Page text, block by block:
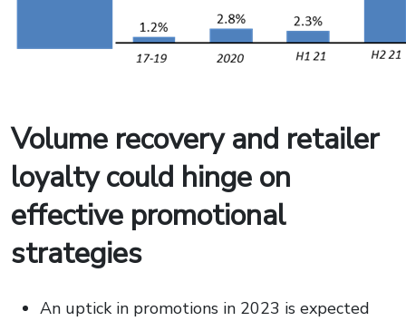
Volume recovery and retailer
loyalty could hinge on
effective promotional
strategies
An uptick in promotions in 2023 is expected